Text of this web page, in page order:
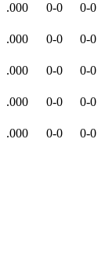
.000 0-0 0-0
.000 0-0 0-0
.000 0-0 0-0
.000 0-0 0-0
.000 0-0
0-0